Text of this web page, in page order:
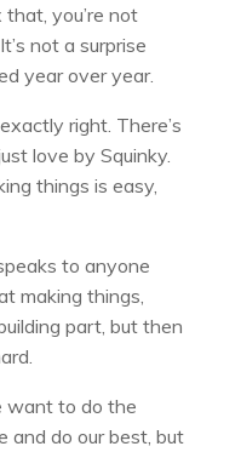
you’re not
not a surprise
year over year.
right. There’s
love by Squinky.
things is easy,
to anyone
making things,
part, but then
want to do the
do our best, but